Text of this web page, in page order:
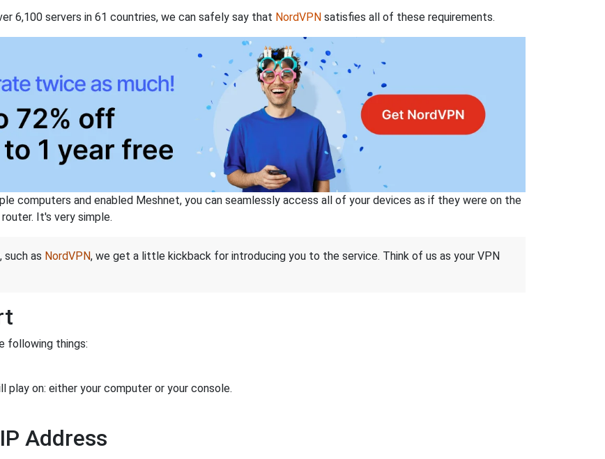
6,100 servers in 61 countries, we can safely say that NordVPN satisfies all of these requirements.
computers and enabled Meshnet, you can seamlessly access all of your devices as if they were on the
It's very simple.
such as NordVPN, we get a little kickback for introducing you to the service. Think of us as your VPN
following things:
on: either your computer or your console.
Address